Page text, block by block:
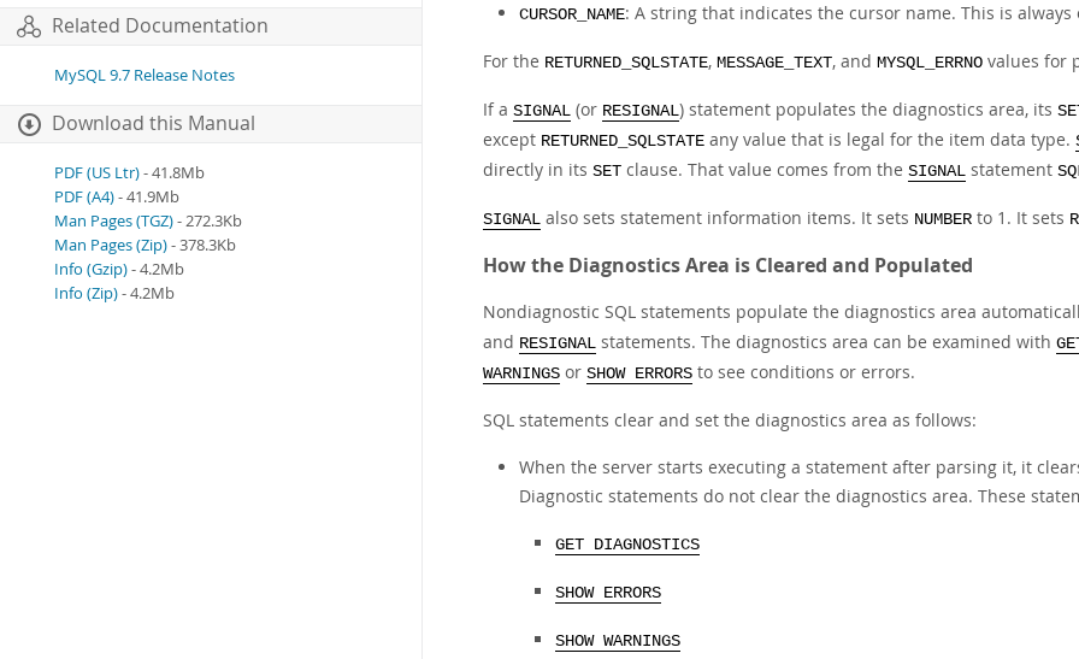
Related Documentation
MySQL 9.7 Release Notes
Download this Manual
PDF (US Ltr)- 41.8Mb
PDF (A4)- 41.9Mb
Man Pages (TGZ)- 272.3Kb
Man Pages (Zip)- 378.3Kb
Info (Gzip)- 4.2Mb
Info (Zip)- 4.2Mb
CURSOR_NAME: A string that indicates the cursor name. This is always
For the RETURNED_SQLSTATE, MESSAGE_TEXT, and MYSQL_ERRNO values for
If a SIGNAL (or RESIGNAL) statement populates the diagnostics area, its
except RETURNED_SQLSTATE any value that is legal for the item data type.
directly in its SET clause. That value comes from the SIGNAL statement
SIGNAL also sets statement information items. It sets NUMBER to 1. It sets
How the Diagnostics Area is Cleared and Populated
Nondiagnostic SQL statements populate the diagnostics area
and RESIGNAL statements. The diagnostics area can be examined with
WARNINGS or SHOW ERRORS to see conditions or errors.
SQL statements clear and set the diagnostics area as follows:
When the server starts executing a statement after parsing it, it
Diagnostic statements do not clear the diagnostics area. These
GET DIAGNOSTICS
SHOW ERRORS
SHOW WARNINGS